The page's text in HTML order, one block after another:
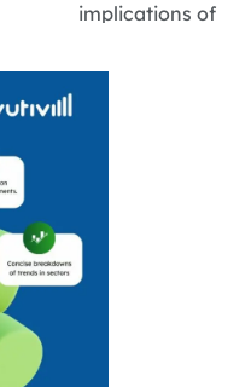
implications of
inflation rate
hover around